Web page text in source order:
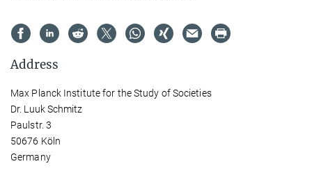
Address
Max Planck Institute for the Study of Societies
Dr. Luuk Schmitz
Paulstr. 3
50676 Köln
Germany